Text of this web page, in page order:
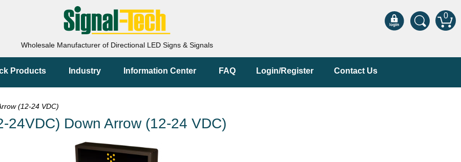
0
Wholesale Manufacturer of Directional LED Signs & Signals
Products Industry Information Center FAQ Login/Register Contact Us
(12-24 VDC)
Down Arrow (12-24 VDC)